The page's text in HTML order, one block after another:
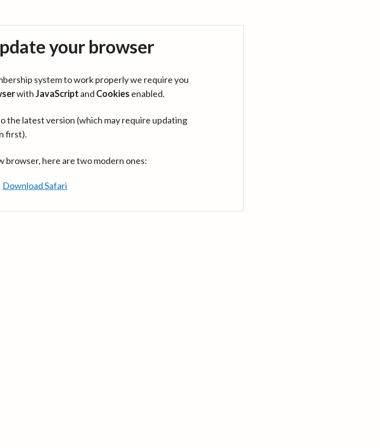
your browser
system to work properly we require you
withJavaScript and Cookies enabled.
the latest version (which may require updating
first).
browser, here are two modern ones:
Download Safari